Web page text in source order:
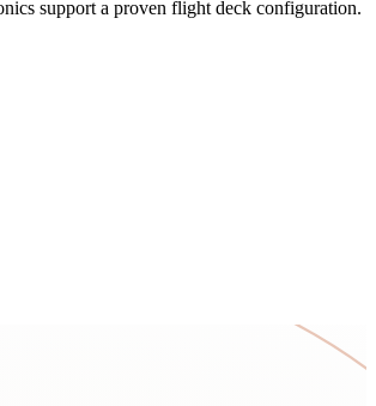
support a proven flight deck configuration.